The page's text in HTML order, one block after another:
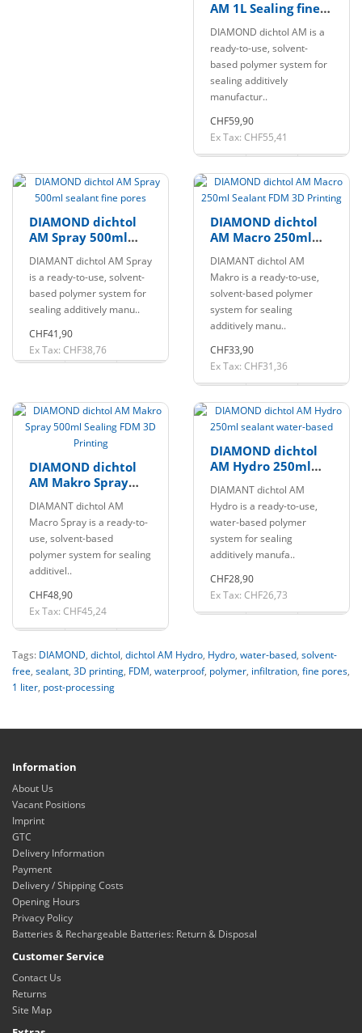
AM 1L Sealing fine
DIAMOND dichtol AM is a
ready-to-use, solvent-
based polymer system for
sealing additively
manufactur..
CHF59,90
Ex Tax: CHF55,41
DIAMOND dichtol
AM Spray 500ml
DIAMANT dichtol AM Spray
is a ready-to-use, solvent-
based polymer system for
sealing additively manu..
CHF41,90
Ex Tax: CHF38,76
DIAMOND dichtol
AM Macro 250ml
Printing
DIAMANT dichtol AM
Makro is a ready-to-use,
solvent-based polymer
system for sealing
additively manu..
CHF33,90
Ex Tax: CHF31,36
DIAMOND dichtol
AM Makro Spray
3D Printing
DIAMANT dichtol AM
Macro Spray is a ready-to-
use, solvent-based
polymer system for sealing
additivel..
CHF48,90
Ex Tax: CHF45,24
DIAMOND dichtol
AM Hydro 250ml
based
DIAMANT dichtol AM
Hydro is a ready-to-use,
water-based polymer
system for sealing
additively manufa..
CHF28,90
Ex Tax: CHF26,73
Tags: DIAMOND, dichtol, dichtol AM Hydro, Hydro, water-based, solvent-
free, sealant, 3D printing, FDM, waterproof, polymer, infiltration, fine pores,
1 liter, post-processing
Information
About Us
Vacant Positions
Imprint
GTC
Delivery Information
Payment
Delivery / Shipping Costs
Opening Hours
Privacy Policy
Batteries & Rechargeable Batteries: Return & Disposal
Customer Service
Contact Us
Returns
Site Map